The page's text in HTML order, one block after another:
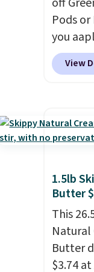
Pods
you
coupon
with
blend
giving
while
does
gluten,
View
1.5lb
Butter
This
Natural
Butter
$3.74